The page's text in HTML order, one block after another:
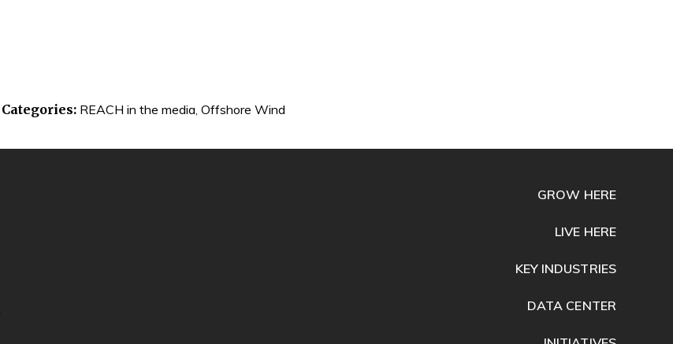
Categories: REACH in the media Offshore Wind
GROW HERE
LIVE HERE
KEY INDUSTRIES
DATA CENTER